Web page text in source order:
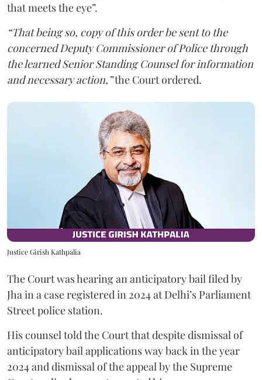
that meets the eye”.
“That being so, copy of this order be sent to the
concerned Deputy Commissioner of Police through
the learned Senior Standing Counsel for information
and necessary action,”the Court ordered.
Justice Girish Kathpalia
The Court was hearing an anticipatory bail filed by
Jha in a case registered in 2024 at Delhi’s Parliament
Street police station.
His counsel told the Court that despite dismissal of
anticipatory bail applications way back in the year
2024 and dismissal of the appeal by the Supreme